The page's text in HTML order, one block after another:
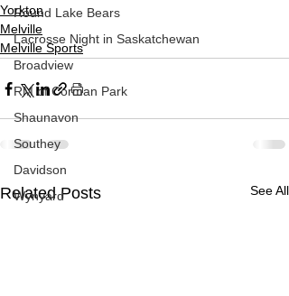
Round Lake Bears
Lacrosse Night in Saskatchewan
Broadview
RM of Corman Park
Shaunavon
Southey
Davidson
Wynyard
Yorkton
Melville
Melville Sports
Related Posts See All